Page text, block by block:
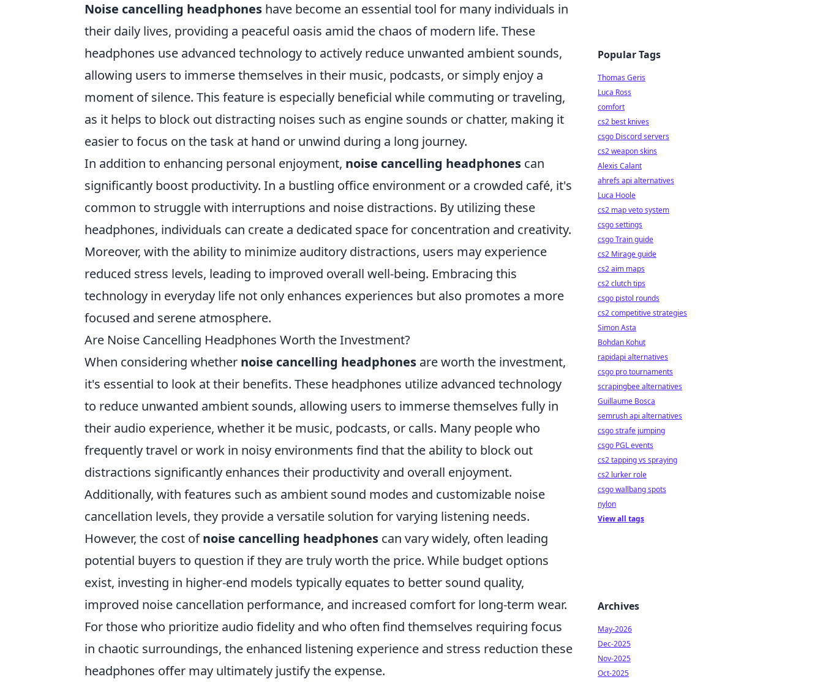
Noise cancelling headphones have become an essential tool for many individuals in
their daily lives, providing a peaceful oasis amid the chaos of modern life. These
headphones use advanced technology to actively reduce unwanted ambient sounds,
allowing users to immerse themselves in their music, podcasts, or simply enjoy a
moment of silence. This feature is especially beneficial while commuting or traveling,
as it helps to block out distracting noises such as engine sounds or chatter, making it
easier to focus on the task at hand or unwind during a long journey.
In addition to enhancing personal enjoyment, noise cancelling headphones can
significantly boost productivity. In a bustling office environment or a crowded café, it's
common to struggle with interruptions and noise distractions. By utilizing these
headphones, individuals can create a dedicated space for concentration and creativity.
Moreover, with the ability to minimize auditory distractions, users may experience
reduced stress levels, leading to improved overall well-being. Embracing this
technology in everyday life not only enhances experiences but also promotes a more
focused and serene atmosphere.
Are Noise Cancelling Headphones Worth the Investment?
When considering whether noise cancelling headphones are worth the investment,
it's essential to look at their benefits. These headphones utilize advanced technology
to reduce unwanted ambient sounds, allowing users to immerse themselves fully in
their audio experience, whether it be music, podcasts, or calls. Many people who
frequently travel or work in noisy environments find that the ability to block out
distractions significantly enhances their productivity and overall enjoyment.
Additionally, with features such as ambient sound modes and customizable noise
cancellation levels, they provide a versatile solution for varying listening needs.
However, the cost ofnoise cancelling headphones can vary widely, often leading
potential buyers to question if they are truly worth the price. While budget options
exist, investing in higher-end models typically equates to better sound quality,
improved noise cancellation performance, and increased comfort for long-term wear.
For those who prioritize audio fidelity and who often find themselves requiring focus
in chaotic surroundings, the enhanced listening experience and stress reduction these
headphones offer may ultimately justify the expense.
Popular Tags
Thomas Geris
Luca Ross
comfort
cs2 best knives
csgo Discord servers
cs2 weapon skins
Alexis Calant
ahrefs api alternatives
Luca Hoole
cs2 map veto system
csgo settings
csgo Train guide
cs2 Mirage guide
cs2 aim maps
cs2 clutch tips
csgo pistol rounds
cs2 competitive strategies
Simon Asta
Bohdan Kohut
rapidapi alternatives
csgo pro tournaments
scrapingbee alternatives
Guillaume Bosca
semrush api alternatives
csgo strafe jumping
csgo PGL events
cs2 tapping vs spraying
cs2 lurker role
csgo wallbang spots
nylon
View all tags
Archives
May-2026
Dec-2025
Nov-2025
Oct-2025